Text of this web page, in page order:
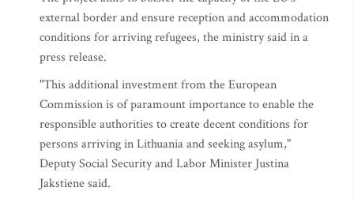
external border and ensure reception and accommodation
conditions for arriving refugees, the ministry said in a
press release.
"This additional investment from the European
Commission is of paramount importance to enable the
responsible authorities to create decent conditions for
persons arriving in Lithuania and seeking asylum,"
Deputy Social Security and Labor Minister Justina
Jakstiene said.